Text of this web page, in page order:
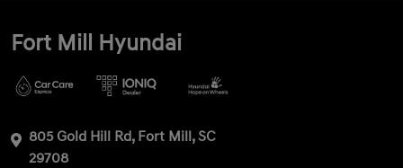
Fort Mill Hyundai
805 Gold Hill Rd, Fort Mill, SC
29708